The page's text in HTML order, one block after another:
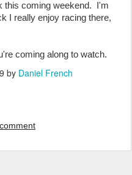
this coming weekend. I'm
I really enjoy racing there,
coming along to watch.
by Daniel French